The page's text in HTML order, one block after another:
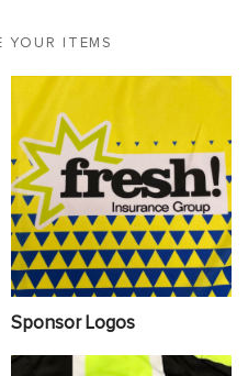
YOUR ITEMS
Sponsor Logos